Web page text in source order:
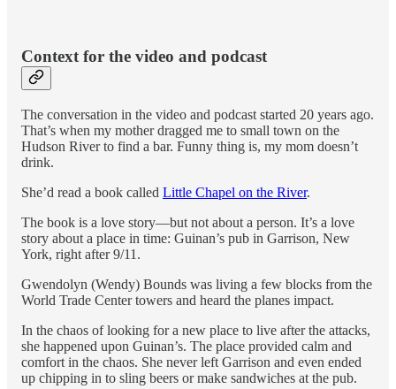
Context for the video and podcast
The conversation in the video and podcast started 20 years ago.
That’s when my mother dragged me to small town on the
Hudson River to find a bar. Funny thing is, my mom doesn’t
drink.
She’d read a book called Little Chapel on the River.
The book is a love story—but not about a person. It’s a love
story about a place in time: Guinan’s pub in Garrison, New
York, right after 9/11.
Gwendolyn (Wendy) Bounds was living a few blocks from the
World Trade Center towers and heard the planes impact.
In the chaos of looking for a new place to live after the attacks,
she happened upon Guinan’s. The place provided calm and
comfort in the chaos. She never left Garrison and even ended
up chipping in to sling beers or make sandwiches at the pub.